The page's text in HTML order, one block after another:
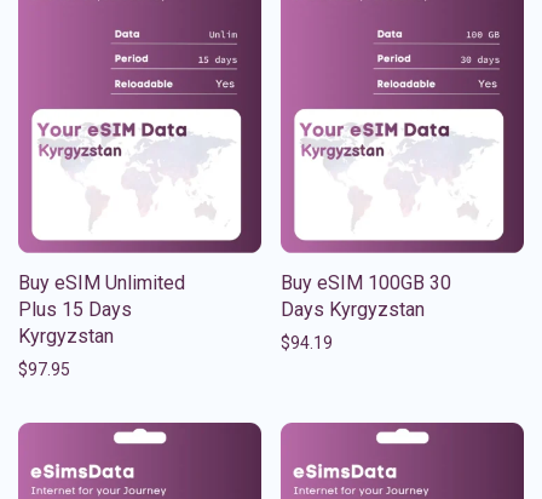
Buy eSIM Unlimited
Plus 15 Days
Kyrgyzstan
$97.95
Buy eSIM 100GB 30
Days Kyrgyzstan
$94.19